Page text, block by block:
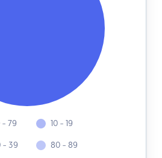
- 79
- 39
10 - 19
80 - 89